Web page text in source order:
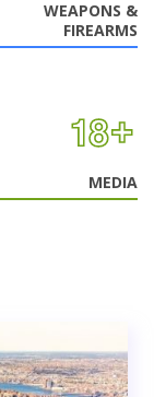
WEAPONS &
FIREARMS
MEDIA